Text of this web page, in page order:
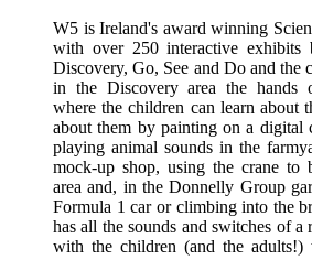
W5 is Ireland's award winning
with over 250 interactive exhibits
Discovery, Go, See and Do and the
in the Discovery area the hands
where the children can learn about
about them by painting on a digital
playing animal sounds in the
mock-up shop, using the crane to
area and, in the Donnelly Group
Formula 1 car or climbing into the
has all the sounds and switches of a
with the children (and the adults!)